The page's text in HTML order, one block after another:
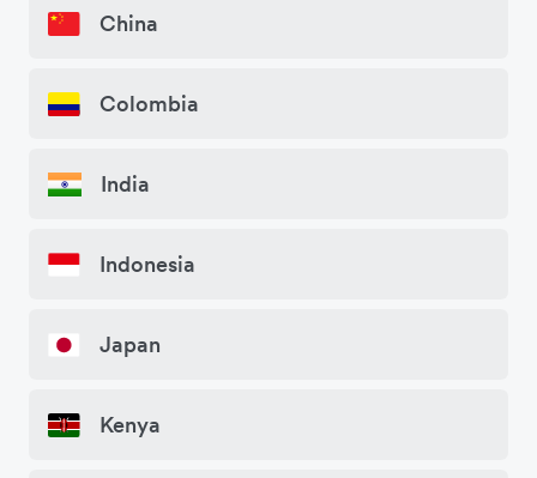
China
Colombia
India
Indonesia
Japan
Kenya